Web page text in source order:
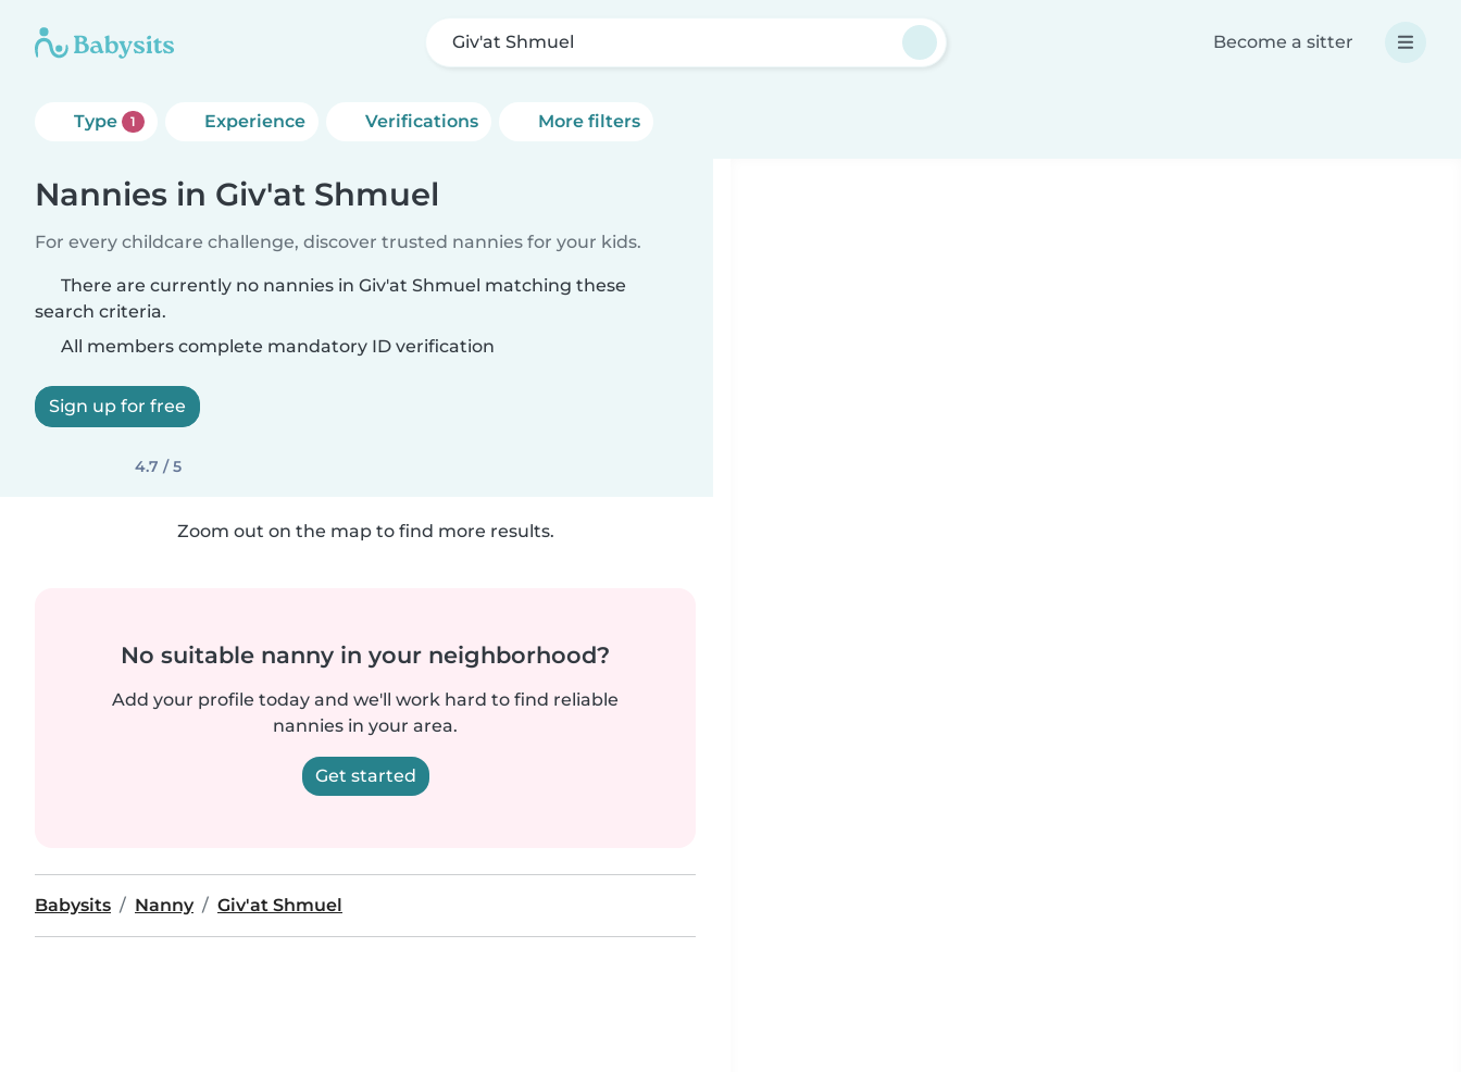
Giv'at Shmuel Become a sitter
Type 1 Experience Verifications More filters
Nannies in Giv'at Shmuel
For every childcare challenge, discover trusted nannies for your kids.
There are currently no nannies in Giv'at Shmuel matching these
search criteria.
All members complete mandatory ID verification
Sign up for free
4.7 / 5
Zoom out on the map to find more results.
No suitable nanny in your neighborhood?
Add your profile today and we'll work hard to find reliable
nannies in your area.
Get started
Babysits Nanny Giv'at Shmuel